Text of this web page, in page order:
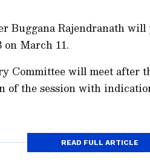
Buggana Rajendranath
on March 11.
Committee will meet after
of the session with
READ FULL ARTICLE